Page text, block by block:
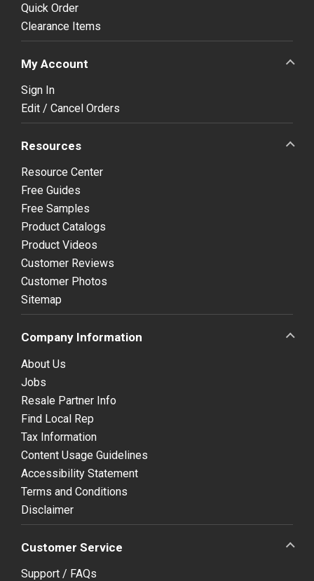
Quick Order
Clearance Items
My Account
Sign In
Edit / Cancel Orders
Resources
Resource Center
Free Guides
Free Samples
Product Catalogs
Product Videos
Customer Reviews
Customer Photos
Sitemap
Company Information
About Us
Jobs
Resale Partner Info
Find Local Rep
Tax Information
Content Usage Guidelines
Accessibility Statement
Terms and Conditions
Disclaimer
Customer Service
Support / FAQs